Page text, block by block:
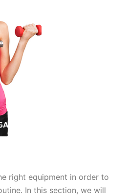
right equipment in order to
In this section, we will